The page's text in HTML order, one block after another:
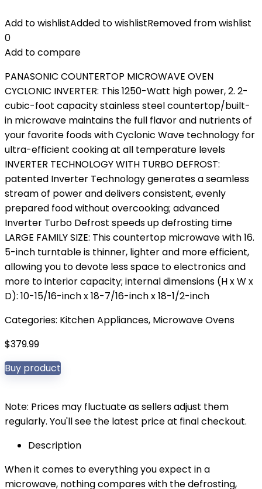
Add to wishlistAdded to wishlistRemoved from wishlist
0
Add to compare
PANASONIC COUNTERTOP MICROWAVE OVEN
CYCLONIC INVERTER: This 1250-Watt high power, 2. 2-
cubic-foot capacity stainless steel countertop/built-
in microwave maintains the full flavor and nutrients of
your favorite foods with Cyclonic Wave technology for
ultra-efficient cooking at all temperature levels
INVERTER TECHNOLOGY WITH TURBO DEFROST:
patented Inverter Technology generates a seamless
stream of power and delivers consistent, evenly
prepared food without overcooking; advanced
Inverter Turbo Defrost speeds up defrosting time
LARGE FAMILY SIZE: This countertop microwave with 16.
5-inch turntable is thinner, lighter and more efficient,
allowing you to devote less space to electronics and
more to interior capacity; internal dimensions (H x W x
D): 10-15/16-inch x 18-7/16-inch x 18-1/2-inch
Categories: Kitchen Appliances, Microwave Ovens
$379.99
Buy product
Note: Prices may fluctuate as sellers adjust them
regularly. You'll see the latest price at final checkout.
Description
When it comes to everything you expect in a
microwave, nothing compares with the defrosting,